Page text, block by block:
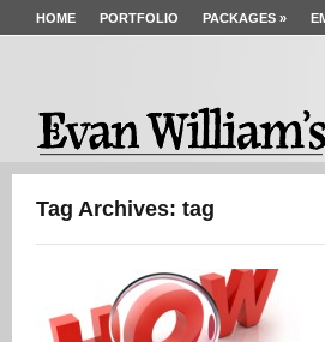
HOME PORTFOLIO PACKAGES »
Tag Archives: tag